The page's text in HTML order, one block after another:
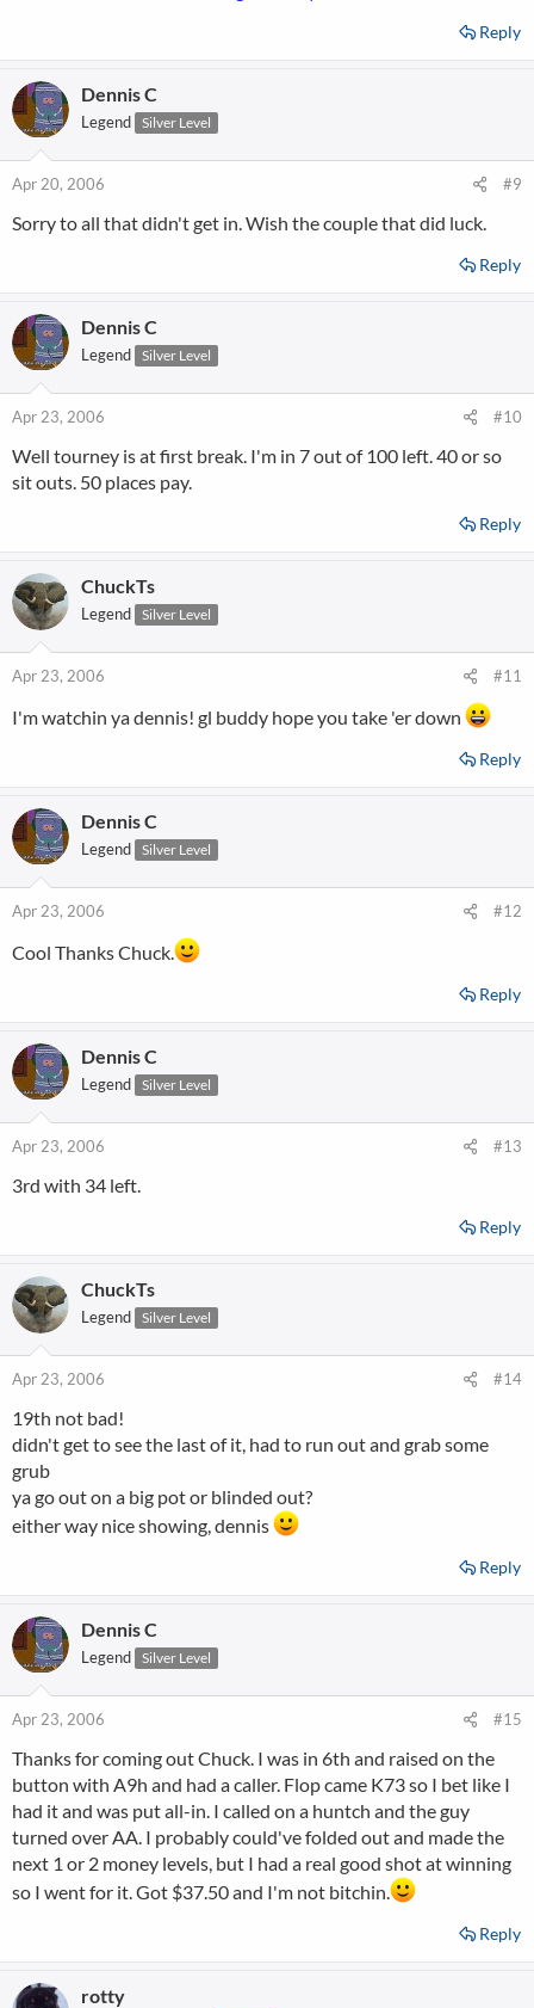
Reply
Dennis C
Legend Silver Level
Apr 20, 2006 #9
Sorry to all that didn't get in. Wish the couple that did luck.
Reply
Dennis C
Legend Silver Level
Apr 23, 2006 #10
Well tourney is at first break. I'm in 7 out of 100 left. 40 or so
sit outs. 50 places pay.
Reply
ChuckTs
Legend Silver Level
Apr 23, 2006 #11
I'm watchin ya dennis! gl buddy hope you take 'er down
Reply
Dennis C
Legend Silver Level
Apr 23, 2006 #12
Cool Thanks Chuck.
Reply
Dennis C
Legend Silver Level
Apr 23, 2006 #13
3rd with 34 left.
Reply
ChuckTs
Legend Silver Level
Apr 23, 2006 #14
19th not bad!
didn't get to see the last of it, had to run out and grab some
grub
ya go out on a big pot or blinded out?
either way nice showing, dennis
Reply
Dennis C
Legend Silver Level
Apr 23, 2006 #15
Thanks for coming out Chuck. I was in 6th and raised on the
button with A9h and had a caller. Flop came K73 so I bet like I
had it and was put all-in. I called on a huntch and the guy
turned over AA. I probably could've folded out and made the
next 1 or 2 money levels, but I had a real good shot at winning
so I went for it. Got $37.50 and I'm not bitchin.
Reply
rotty